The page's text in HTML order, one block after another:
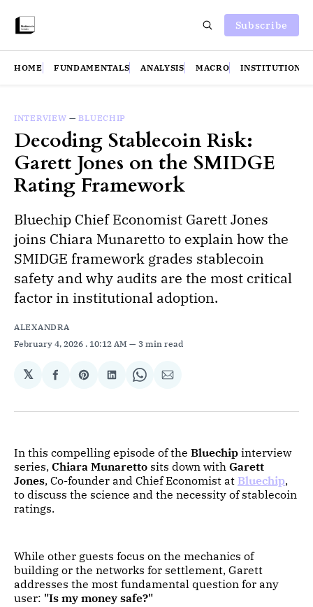
Subscribe
HOME FUNDAMENTALS ANALYSIS MACRO INSTITUTIONS
INTERVIEW —BLUECHIP
Decoding Stablecoin Risk:
Garett Jones on the SMIDGE
Rating Framework
Bluechip Chief Economist Garett Jones
joins Chiara Munaretto to explain how the
SMIDGE framework grades stablecoin
safety and why audits are the most critical
factor in institutional adoption.
ALEXANDRA
February 4, 2026 . 10:12 AM 3 min read
𝕏
Share
Facebook
Share
Pinterest
Share
LinkedIn
Share
WhatsApp
Share
Email
In this compelling episode of the Bluechip interview
series, Chiara Munaretto sits down with Garett
Jones, Co-founder and Chief Economist at Bluechip,
to discuss the science and the necessity of stablecoin
ratings.
While other guests focus on the mechanics of
building or the networks for settlement, Garett
addresses the most fundamental question for any
user: "Is my money safe?"